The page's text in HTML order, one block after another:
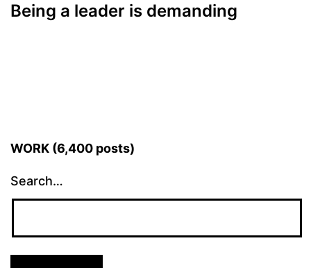
Being a leader is demanding
WORK (6,400 posts)
Search…